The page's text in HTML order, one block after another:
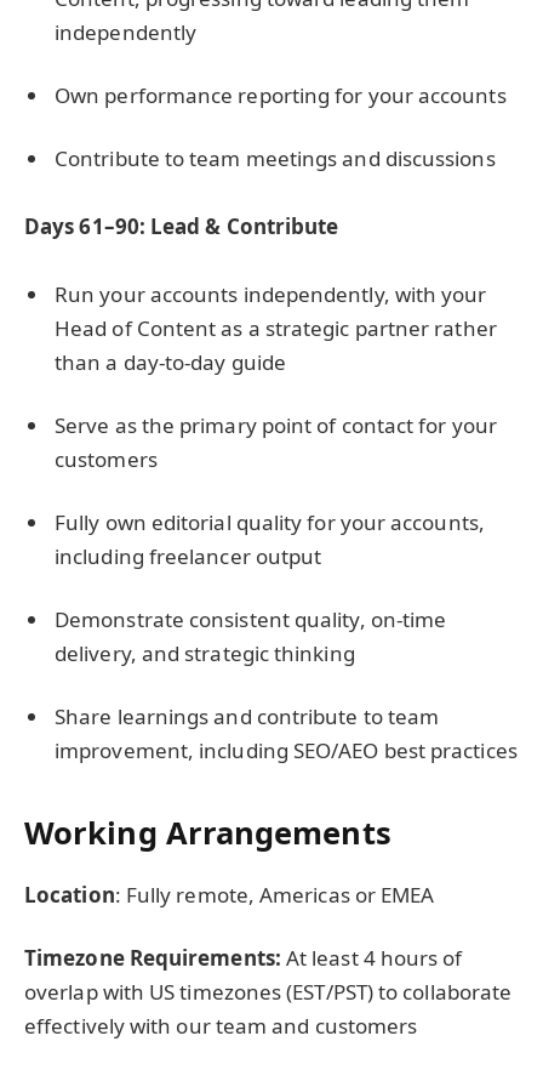
independently
Own performance reporting for your accounts
Contribute to team meetings and discussions
Days 61–90: Lead & Contribute
Run your accounts independently, with your
Head of Content as a strategic partner rather
than a day-to-day guide
Serve as the primary point of contact for your
customers
Fully own editorial quality for your accounts,
including freelancer output
Demonstrate consistent quality, on-time
delivery, and strategic thinking
Share learnings and contribute to team
improvement, including SEO/AEO best practices
Working Arrangements
Location: Fully remote, Americas or EMEA
Timezone Requirements: At least 4 hours of
overlap with US timezones (EST/PST) to collaborate
effectively with our team and customers